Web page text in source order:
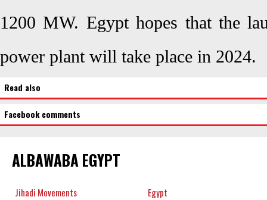
1200 MW. Egypt hopes that the
power plant will take place in 2024.
Read also
Facebook comments
ALBAWABA EGYPT
Jihadi Movements
Egypt